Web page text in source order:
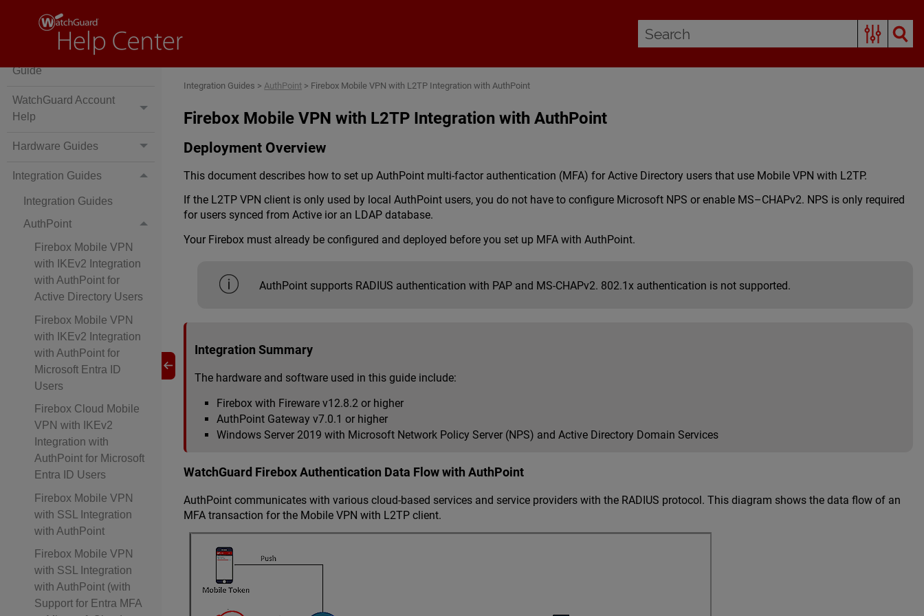
Wi-Fi Cloud
WatchGuard Licensing
Guide
WatchGuard Account
Help
Hardware Guides
Integration Guides
Integration Guides
AuthPoint
Firebox Mobile VPN
with IKEv2 Integration
with AuthPoint for
Active Directory Users
Firebox Mobile VPN
with IKEv2 Integration
with AuthPoint for
Microsoft Entra ID
Users
Firebox Cloud Mobile
VPN with IKEv2
Integration with
AuthPoint for Microsoft
Entra ID Users
Firebox Mobile VPN
with SSL Integration
with AuthPoint
Firebox Mobile VPN
with SSL Integration
with AuthPoint (with
Support for Entra MFA
Integration Guides >AuthPoint > Firebox Mobile VPN with L2TP Integration with AuthPoint
Firebox Mobile VPN with L2TP Integration with AuthPoint
Deployment Overview
This document describes how to set up AuthPoint multi-factor authentication (MFA) for Active Directory users that use Mobile VPN with L2TP.
If the L2TP VPN client is only used by local AuthPoint users, you do not have to configure Microsoft NPS or enable MS–CHAPv2. NPS is only required
for users synced from Active ior an LDAP database.
Your Firebox must already be configured and deployed before you set up MFA with AuthPoint.
AuthPoint supports RADIUS authentication with PAP and MS-CHAPv2. 802.1x authentication is not supported.
Integration Summary
The hardware and software used in this guide include:
Firebox with Fireware v12.8.2 or higher
AuthPoint Gateway v7.0.1 or higher
Windows Server 2019 with Microsoft Network Policy Server (NPS) and Active Directory Domain Services
WatchGuard Firebox Authentication Data Flow with AuthPoint
AuthPoint communicates with various cloud-based services and service providers with the RADIUS protocol. This diagram shows the data flow of an
MFA transaction for the Mobile VPN with L2TP client.